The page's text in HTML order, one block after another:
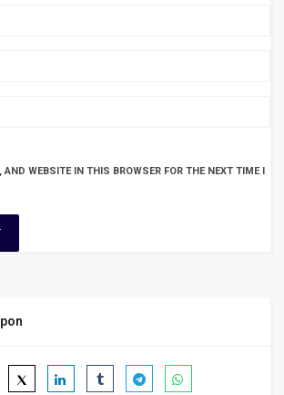
WEBSITE IN THIS BROWSER FOR THE NEXT TIME I